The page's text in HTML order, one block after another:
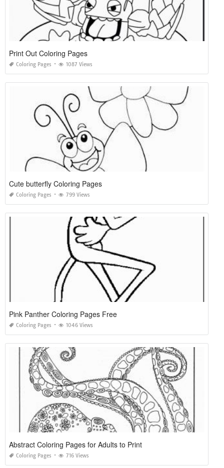
Print Out Coloring Pages
Coloring Pages 1087 Views
Cute butterfly Coloring Pages
Coloring Pages 799 Views
Pink Panther Coloring Pages Free
Coloring Pages 1046 Views
Abstract Coloring Pages for Adults to Print
Coloring Pages 716 Views